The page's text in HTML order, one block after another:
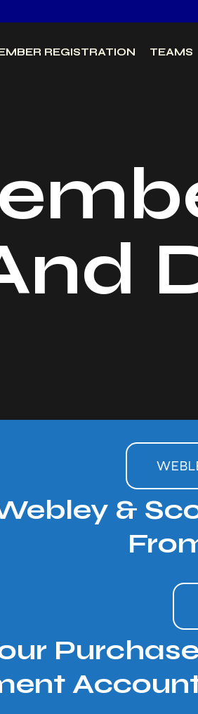
REGISTRATION TEAMS
&